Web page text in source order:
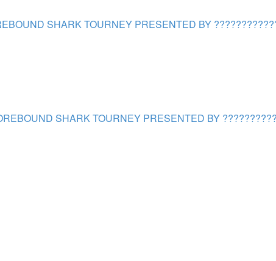
SHARK TOURNEY PRESENTED BY
SHARK TOURNEY PRESENTED BY